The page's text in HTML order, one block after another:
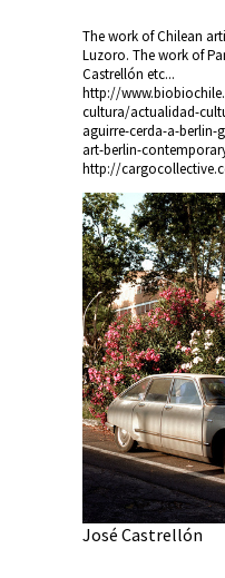
The work of Chilean
Luzoro. The work of
Castrellón etc...
http://
cultura/actualidad-
aguirre-cerda-a-
art-berlin-
http://
José Castrellón